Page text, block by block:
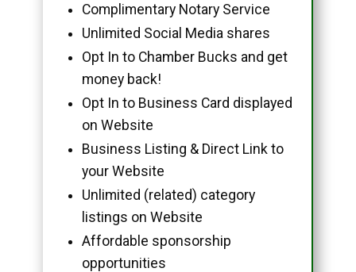
Complimentary Notary Service
Unlimited Social Media shares
Opt In to Chamber Bucks and get
money back!
Opt In to Business Card displayed
on Website
Business Listing & Direct Link to
your Website
Unlimited (related) category
listings on Website
Affordable sponsorship
opportunities